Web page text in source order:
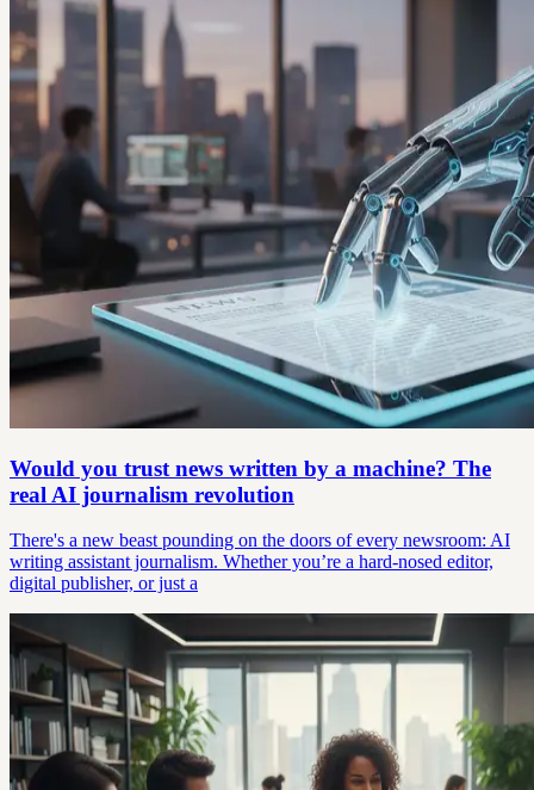
Would you trust news written by a machine? The
real AI journalism revolution
There's a new beast pounding on the doors of every newsroom: AI
writing assistant journalism. Whether you’re a hard-nosed editor,
digital publisher, or just a